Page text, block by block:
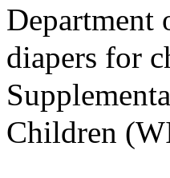
Department
diapers for
Children